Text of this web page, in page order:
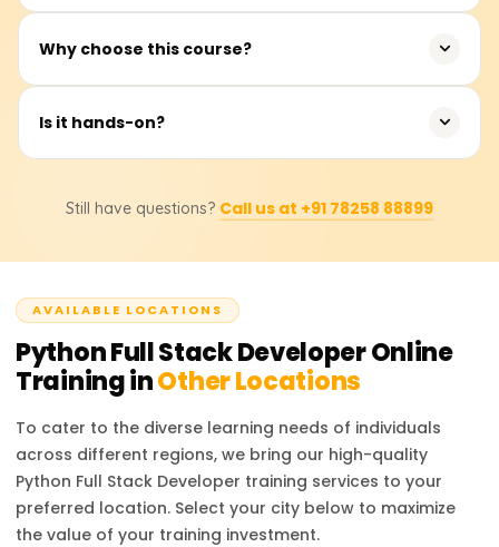
Web apps, REST APIs, CRUD systems, and full stack
Why choose this course?
Acquire real-world full stack skills in line with industry
Is it hands-on?
and real-time projects.
Still have questions? Call us at +91 78258 88899
AVAILABLE LOCATIONS
Python Full Stack DeveloperOnline
Training inOther Locations
To cater to the diverse learning needs of individuals
across different regions, we bring our high-quality
Python Full Stack Developer training services to your
preferred location. Select your city below to maximize
the value of your training investment.